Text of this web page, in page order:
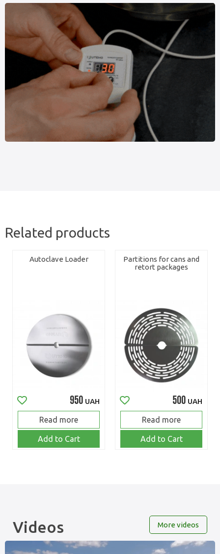
Related products
Autoclave Loader
950 UAH
Read more
Add to Cart
Partitions for cans and
retort packages
500 UAH
Read more
Add to Cart
Videos More videos